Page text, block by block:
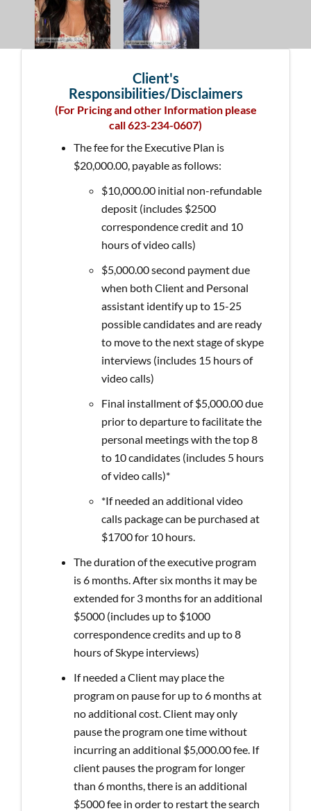
Client's
Responsibilities/Disclaimers
(For Pricing and other Information please
call 623-234-0607)
The fee for the Executive Plan is
$20,000.00, payable as follows:
$10,000.00 initial non-refundable
deposit (includes $2500
correspondence credit and 10
hours of video calls)
$5,000.00 second payment due
when both Client and Personal
assistant identify up to 15-25
possible candidates and are ready
to move to the next stage of skype
interviews (includes 15 hours of
video calls)
Final installment of $5,000.00 due
prior to departure to facilitate the
personal meetings with the top 8
to 10 candidates (includes 5 hours
of video calls)*
*If needed an additional video
calls package can be purchased at
$1700 for 10 hours.
The duration of the executive program
is 6 months. After six months it may be
extended for 3 months for an additional
$5000 (includes up to $1000
correspondence credits and up to 8
hours of Skype interviews)
If needed a Client may place the
program on pause for up to 6 months at
no additional cost. Client may only
pause the program one time without
incurring an additional $5,000.00 fee. If
client pauses the program for longer
than 6 months, there is an additional
$5000 fee in order to restart the search